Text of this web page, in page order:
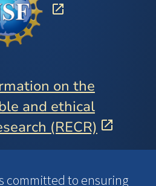
on the
and ethical
(RECR)
committed to ensuring